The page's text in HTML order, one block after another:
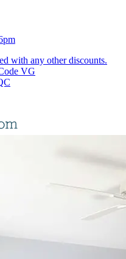
with any other discounts.
VG